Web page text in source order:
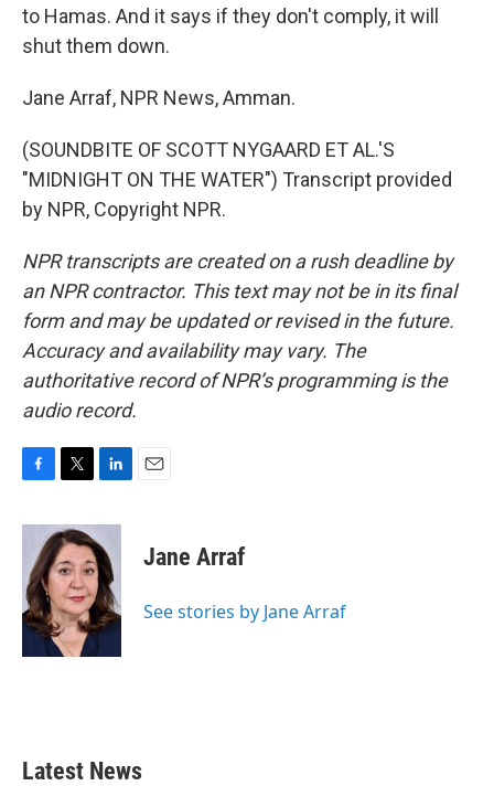
to Hamas. And it says if they don't comply, it will
shut them down.
Jane Arraf, NPR News, Amman.
(SOUNDBITE OF SCOTT NYGAARD ET AL.'S
"MIDNIGHT ON THE WATER") Transcript provided
by NPR, Copyright NPR.
NPR transcripts are created on a rush deadline by
an NPR contractor. This text may not be in its final
form and may be updated or revised in the future.
Accuracy and availability may vary. The
authoritative record of NPR’s programming is the
audio record.
c
b
o
o
k
i
t
t
e
r
n
k
e
d
I
n
Jane Arraf
See stories by Jane Arraf
Latest News